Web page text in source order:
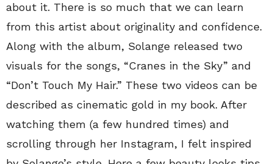
about it. There is so much that we can learn
from this artist about originality and confidence.
Along with the album, Solange released two
visuals for the songs, “Cranes in the Sky” and
“Don’t Touch My Hair.” These two videos can be
described as cinematic gold in my book. After
watching them (a few hundred times) and
scrolling through her Instagram, I felt inspired